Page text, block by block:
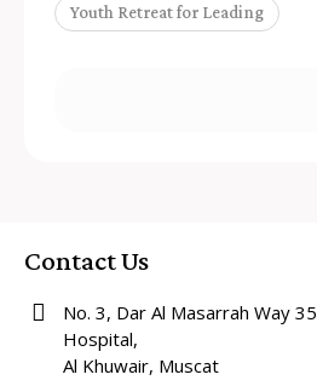
Youth Retreat for Leading
Contact Us
No. 3, Dar Al Masarrah Way
Hospital,
Al Khuwair, Muscat